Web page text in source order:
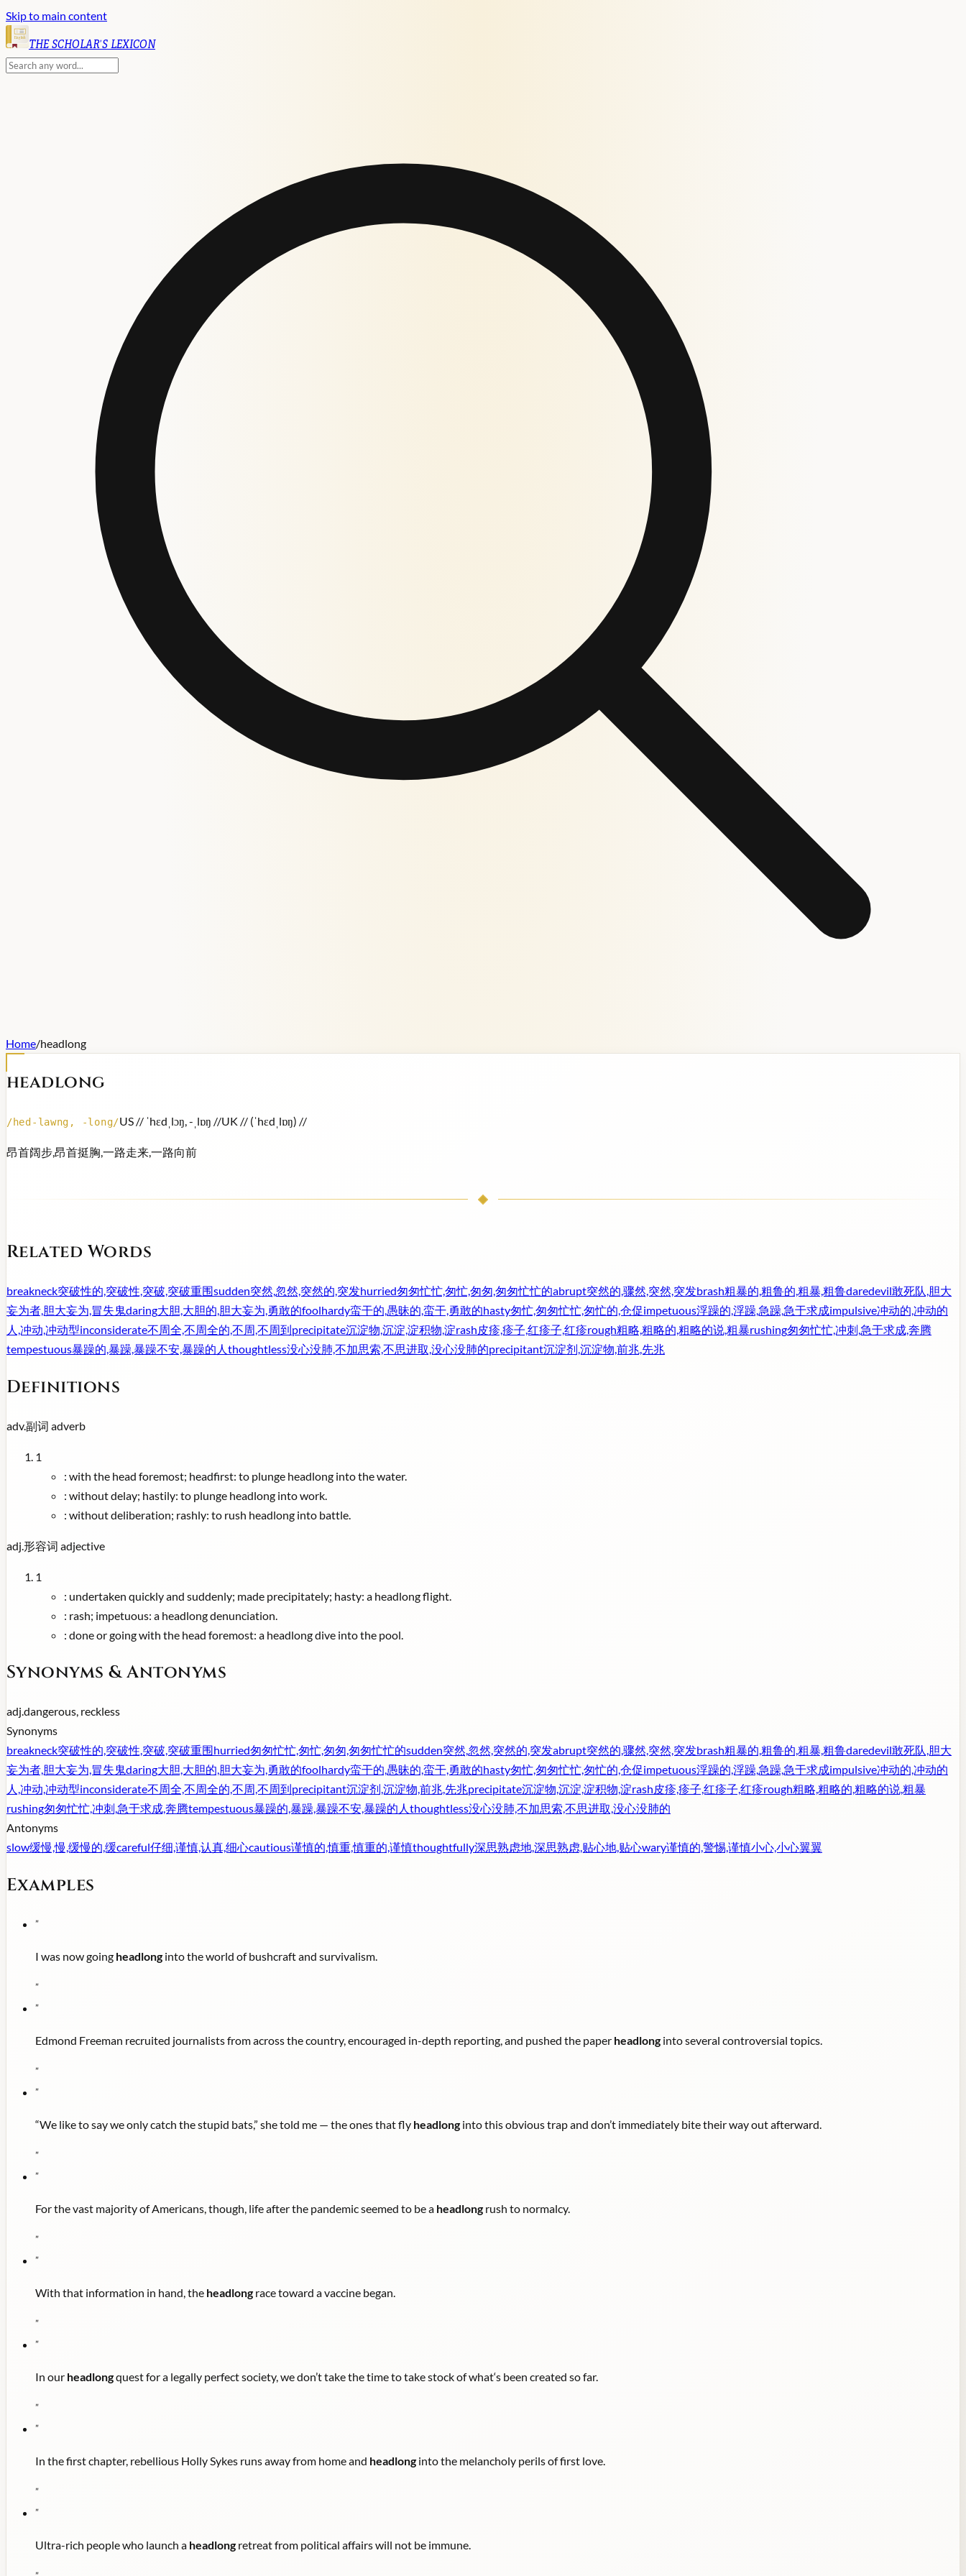
Skip to main content
English
THE SCHOLAR'S LEXICON
Home/headlong
headlong
/hed-lawng, -long/US // ˈhɛdˌlɔŋ, -ˌlɒŋ //UK // (ˈhɛdˌlɒŋ) //
昂首阔步,昂首挺胸,一路走来,一路向前
Related Words
breakneck突破性的,突破性,突破,突破重围sudden突然,忽然,突然的,突发hurried匆匆忙忙,匆忙,匆匆,匆匆忙忙的abrupt突然的,骤然,突然,突发brash粗暴的,粗鲁的,粗暴,粗鲁daredevil敢死队,胆大
妄为者,胆大妄为,冒失鬼daring大胆,大胆的,胆大妄为,勇敢的foolhardy蛮干的,愚昧的,蛮干,勇敢的hasty匆忙,匆匆忙忙,匆忙的,仓促impetuous浮躁的,浮躁,急躁,急于求成impulsive冲动的,冲动的
人,冲动,冲动型inconsiderate不周全,不周全的,不周,不周到precipitate沉淀物,沉淀,淀积物,淀rash皮疹,疹子,红疹子,红疹rough粗略,粗略的,粗略的说,粗暴rushing匆匆忙忙,冲刺,急于求成,奔腾
tempestuous暴躁的,暴躁,暴躁不安,暴躁的人 thoughtless没心没肺,不加思索,不思进取,没心没肺的precipitant沉淀剂,沉淀物,前兆,先兆
Definitions
adv.副词 adverb
1
: with the head foremost; headfirst: to plunge headlong into the water.
: without delay; hastily: to plunge headlong into work.
: without deliberation; rashly: to rush headlong into battle.
adj. 形容词 adjective
1
: undertaken quickly and suddenly; made precipitately; hasty: a headlong flight.
: rash; impetuous: a headlong denunciation.
: done or going with the head foremost: a headlong dive into the pool.
Synonyms & Antonyms
adj.dangerous, reckless
Synonyms
breakneck突破性的,突破性,突破,突破重围hurried匆匆忙忙,匆忙,匆匆,匆匆忙忙的sudden突然,忽然,突然的,突发abrupt突然的,骤然,突然,突发brash粗暴的,粗鲁的,粗暴,粗鲁daredevil敢死队,胆大
妄为者,胆大妄为,冒失鬼daring大胆,大胆的,胆大妄为,勇敢的foolhardy蛮干的,愚昧的,蛮干,勇敢的hasty匆忙,匆匆忙忙,匆忙的,仓促impetuous浮躁的,浮躁,急躁,急于求成impulsive冲动的,冲动的
人,冲动,冲动型inconsiderate不周全,不周全的,不周,不周到precipitant沉淀剂,沉淀物,前兆,先兆precipitate沉淀物,沉淀,淀积物,淀rash皮疹,疹子,红疹子,红疹rough粗略,粗略的,粗略的说,粗暴
rushing匆匆忙忙,冲刺,急于求成,奔腾tempestuous暴躁的,暴躁,暴躁不安,暴躁的人 thoughtless没心没肺,不加思索,不思进取,没心没肺的
Antonyms
slow缓慢,慢,缓慢的,缓careful仔细,谨慎,认真,细心cautious谨慎的,慎重,慎重的,谨慎thoughtfully深思熟虑地,深思熟虑,贴心地,贴心wary谨慎的,警惕,谨慎小心,小心翼翼
Examples
"
I was now going headlonginto the world of bushcraft and survivalism.
"
"
Edmond Freeman recruited journalists from across the country, encouraged in-depth reporting, and pushed the paper headlonginto several controversial topics.
"
"
“We like to say we only catch the stupid bats,” she told me — the ones that fly headlonginto this obvious trap and don’t immediately bite their way out afterward.
"
"
For the vast majority of Americans, though, life after the pandemic seemed to be a headlong rush to normalcy.
"
"
With that information in hand, the headlongrace toward a vaccine began.
"
"
In our headlongquest for a legally perfect society, we don’t take the time to take stock of what‘s been created so far.
"
"
In the first chapter, rebellious Holly Sykes runs away from home and headlong into the melancholy perils of first love.
"
"
Ultra-rich people who launch a headlong retreat from political affairs will not be immune.